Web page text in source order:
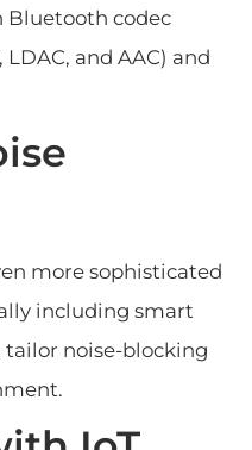
Bluetooth codec
and AAC) and
more sophisticated
including smart
noise-blocking